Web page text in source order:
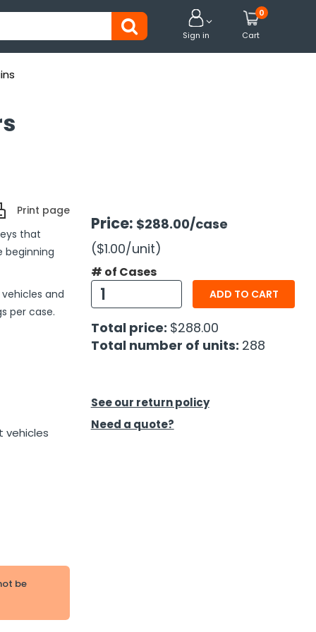

Sign in
0
Cart

Price: $288.00/case
($1.00/unit)
# of Cases
ADD TO CART
Total price: $288.00
Total number of units: 288
See our return policy
Need a quote?
Print page
that
beginning
and
per case.
vehicles
be